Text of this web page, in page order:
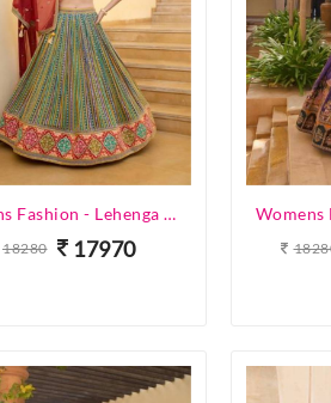
Womens Fashion - Lehenga Choli - Designer Lehenga
18280 17970